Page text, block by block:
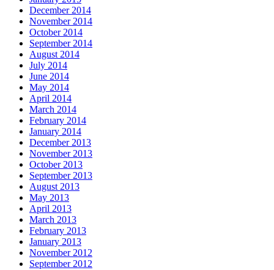
December 2014
November 2014
October 2014
September 2014
August 2014
July 2014
June 2014
May 2014
April 2014
March 2014
February 2014
January 2014
December 2013
November 2013
October 2013
September 2013
August 2013
May 2013
April 2013
March 2013
February 2013
January 2013
November 2012
September 2012